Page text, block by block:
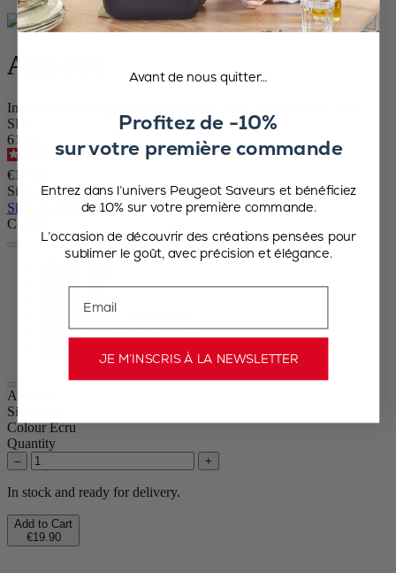
Appolia
Individual Rectangular Ceramic Oven Dish, Ecru, 22 cm - 8.6"
SKU
61135
4.9/5- 371reviews
€19.90
Size
Skip the carrousel
Colour
Red
Slate
Forest Green
Appolia
Size
Colour Ecru
Quantity
– +
In stock and ready for delivery.
Add to Cart
€19.90
Avant de nous quitter…
Profitez de -10%
sur votre première commande
Entrez dans l’univers Peugeot Saveurs et bénéficiez
de 10% sur votre première commande.
L’occasion de découvrir des créations pensées pour
sublimer le goût, avec précision et élégance.
JE M’INSCRIS À LA NEWSLETTER